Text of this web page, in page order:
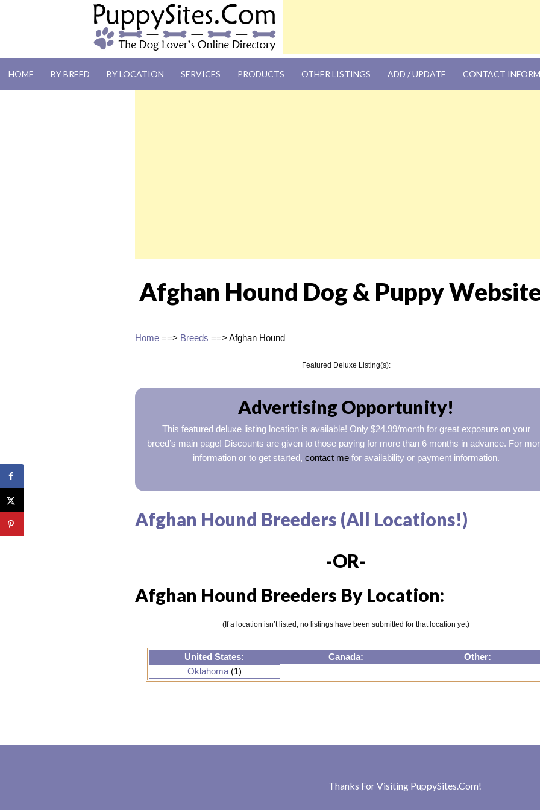
PUPPYSITES.COM
HOME BY BREED BY LOCATION SERVICES PRODUCTS OTHER LISTINGS ADD / UPDATE CONTACT
Afghan Hound Dog & Puppy
Home ==> Breeds ==> Afghan Hound
Featured Deluxe Listing(s):
Advertising Opportunity!
This featured deluxe listing location is available! Only $24.99/month for great exposure on your
breed’s main page! Discounts are given to those paying for more than 6 months in advance. For
information or to get started, contact mefor availability or payment information.
Afghan Hound Breeders (All Locations!)
-OR-
Afghan Hound Breeders By Location:
(If a location isn’t listed, no listings have been submitted for that location yet)
United States: Canada:
Other:
Oklahoma(1)
Thanks For Visiting PuppySites.Com!